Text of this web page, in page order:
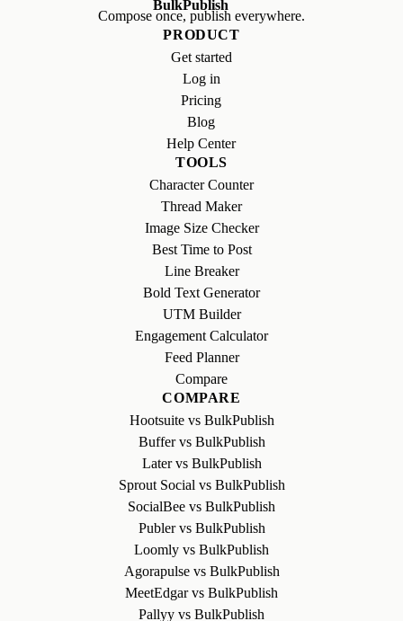
Compose once, publish everywhere.
PRODUCT
Get started
Log in
Pricing
Blog
Help Center
TOOLS
Character Counter
Thread Maker
Image Size Checker
Best Time to Post
Line Breaker
Bold Text Generator
UTM Builder
Engagement Calculator
Feed Planner
Compare
COMPARE
Hootsuite vs BulkPublish
Buffer vs BulkPublish
Later vs BulkPublish
Sprout Social vs BulkPublish
SocialBee vs BulkPublish
Publer vs BulkPublish
Loomly vs BulkPublish
Agorapulse vs BulkPublish
MeetEdgar vs BulkPublish
Pallyy vs BulkPublish